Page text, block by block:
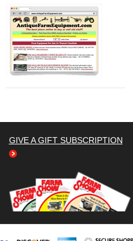
GIVE A GIFT SUBSCRIPTION